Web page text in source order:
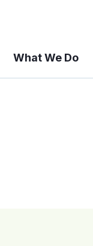
What We Do